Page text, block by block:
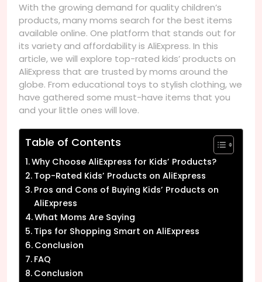
With the growing demand for quality children’s
products, many moms search for the best items
available online. One platform that stands out for
its variety and affordability is AliExpress. In this
article, we will explore top-rated kids’ products on
AliExpress that are trusted by moms around the
globe. From educational toys to stylish clothing, we
have gathered some must-have items that you
and your little ones will love.
Table of Contents
Why Choose AliExpress for Kids’ Products?
Top-Rated Kids’ Products on AliExpress
Pros and Cons of Buying Kids’ Products on
AliExpress
What Moms Are Saying
Tips for Shopping Smart on AliExpress
Conclusion
FAQ
Conclusion